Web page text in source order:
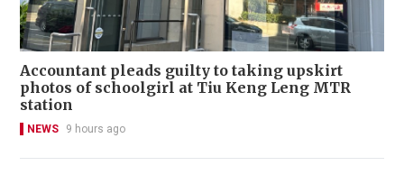
Accountant pleads guilty to taking upskirt
photos of schoolgirl at Tiu Keng Leng MTR
station
NEWS 9 hours ago